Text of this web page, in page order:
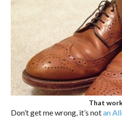
That
Don’t get me wrong, it’s notan